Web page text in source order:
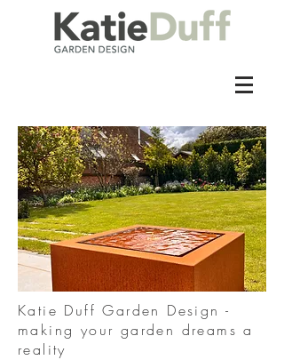
Katie Duff Garden Design -
making your garden dreams a
reality